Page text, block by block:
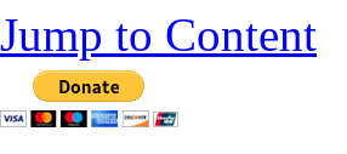
Jump to Content